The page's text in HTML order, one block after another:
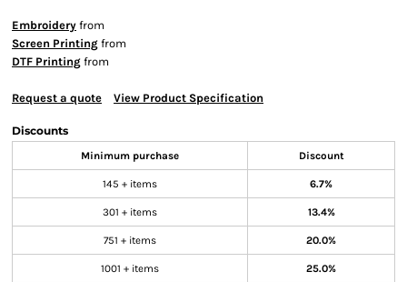
Embroidery from
Screen Printing from
DTF Printing from
Request a quote View Product Specification
Discounts
Minimum purchase Discount
145 + items 6.7%
301 + items 13.4%
751 + items 20.0%
1001 + items 25.0%